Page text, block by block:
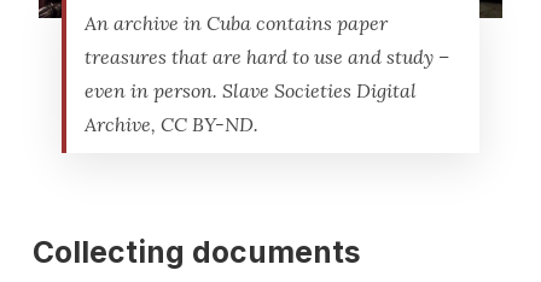
An archive in Cuba contains paper
treasures that are hard to use and study –
even in person. Slave Societies Digital
Archive, CC BY-ND.
Collecting documents